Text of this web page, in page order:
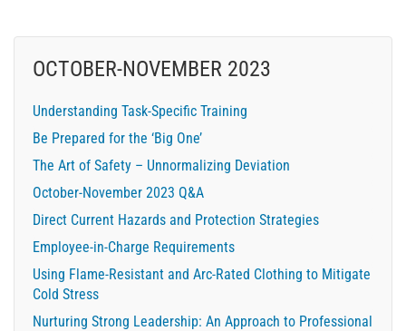
OCTOBER-NOVEMBER 2023
Understanding Task-Specific Training
Be Prepared for the ‘Big One’
The Art of Safety – Unnormalizing Deviation
October-November 2023 Q&A
Direct Current Hazards and Protection Strategies
Employee-in-Charge Requirements
Using Flame-Resistant and Arc-Rated Clothing to Mitigate
Cold Stress
Nurturing Strong Leadership: An Approach to Professional